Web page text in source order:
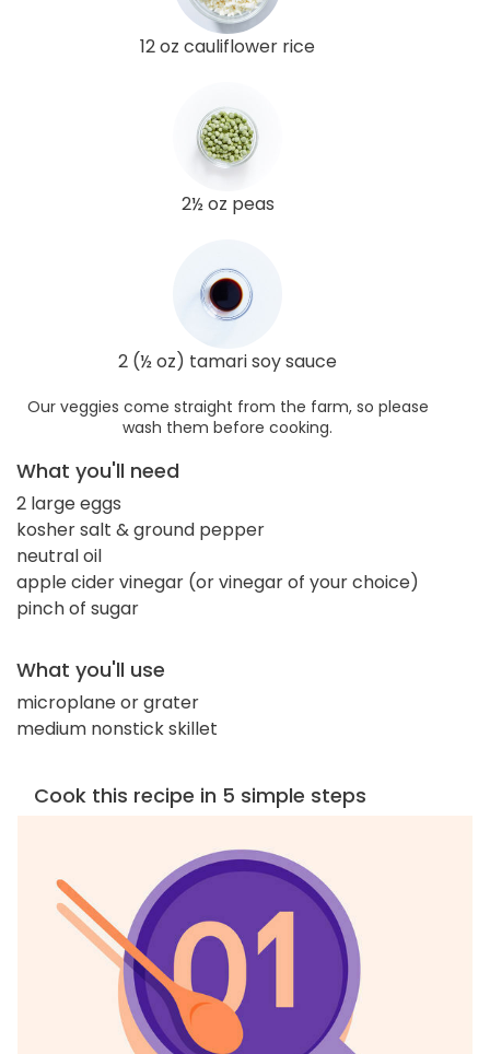
12 oz cauliflower rice
2½ oz peas
2 (½ oz) tamari soy sauce
Our veggies come straight from the farm, so please
wash them before cooking.
What you'll need
2 large eggs
kosher salt & ground pepper
neutral oil
apple cider vinegar (or vinegar of your choice)
pinch of sugar
What you'll use
microplane or grater
medium nonstick skillet
Cook this recipe in 5 simple steps